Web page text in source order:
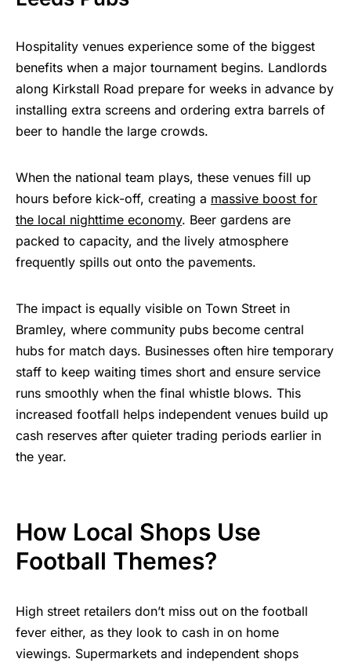
Hospitality venues experience some of the biggest
benefits when a major tournament begins. Landlords
along Kirkstall Road prepare for weeks in advance by
installing extra screens and ordering extra barrels of
beer to handle the large crowds.
When the national team plays, these venues fill up
hours before kick-off, creating a massive boost for
the local nighttime economy. Beer gardens are
packed to capacity, and the lively atmosphere
frequently spills out onto the pavements.
The impact is equally visible on Town Street in
Bramley, where community pubs become central
hubs for match days. Businesses often hire temporary
staff to keep waiting times short and ensure service
runs smoothly when the final whistle blows. This
increased footfall helps independent venues build up
cash reserves after quieter trading periods earlier in
the year.
How Local Shops Use
Football Themes?
High street retailers don’t miss out on the football
fever either, as they look to cash in on home
viewings. Supermarkets and independent shops